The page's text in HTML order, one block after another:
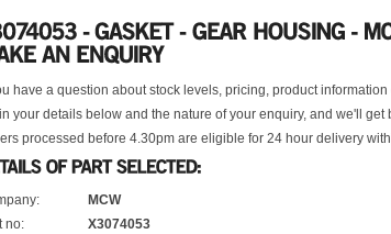
have a question about stock levels, pricing, product
your details below and the nature of your enquiry, and we'll get
processed before 4.30pm are eligible for 24 hour delivery
MCW
no:
X3074053